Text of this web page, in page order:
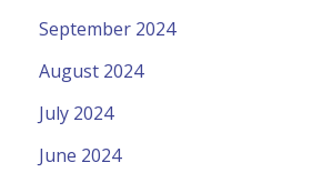
September 2024
August 2024
July 2024
June 2024